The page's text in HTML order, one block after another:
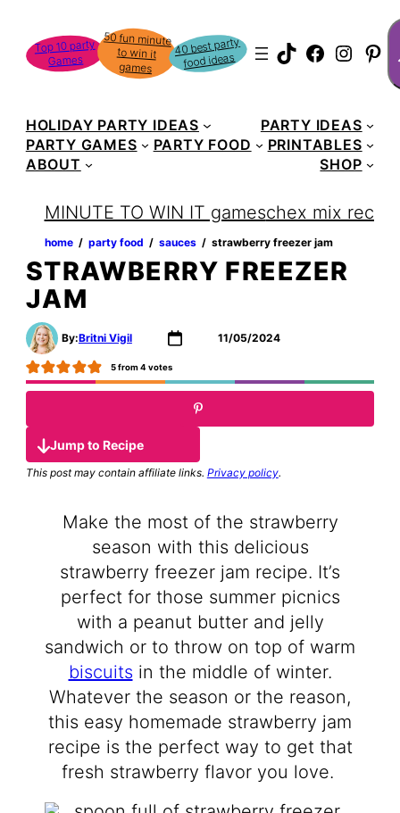
content
Top 10 party
Games
50 fun minute
to win it
games
40 best party
food ideas TikTok
HOLIDAY PARTY IDEAS
PARTY IDEAS
PARTY GAMES
PARTY FOOD
PRINTABLES
ABOUT
SHOP
MINUTE TO WIN IT gameschex mix recipe
home ‏‏‎ ‎/‎‎‏‏‎ ‎ party food ‏‏‎ ‎/‎‎‏‏‎ ‎ sauces ‏‏‎ ‎/‎‎‏‏‎ ‎ strawberry freezer jam
STRAWBERRY FREEZER
JAM
By:Britni Vigil 11/05/2024
5from4 votes
Jump to Recipe
This post may contain affiliate links. Privacy policy.
Make the most of the strawberry
season with this delicious
strawberry freezer jam recipe. It’s
perfect for those summer picnics
with a peanut butter and jelly
sandwich or to throw on top of warm
biscuits in the middle of winter.
Whatever the season or the reason,
this easy homemade strawberry jam
recipe is the perfect way to get that
fresh strawberry flavor you love.